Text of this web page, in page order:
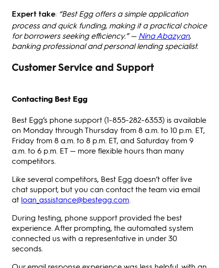
Expert take: “Best Egg offers a simple application
process and quick funding, making it a practical choice
for borrowers seeking efficiency.” —Nina Abazyan,
banking professional and personal lending specialist.
Customer Service and Support
Contacting Best Egg
Best Egg’s phone support (1-855-282-6353) is available
on Monday through Thursday from 8 a.m. to 10 p.m. ET,
Friday from 8 a.m. to 8 p.m. ET, and Saturday from 9
a.m. to 6 p.m. ET — more flexible hours than many
competitors.
Like several competitors, Best Egg doesn’t offer live
chat support, but you can contact the team via email
at loan_assistance@bestegg.com
During testing, phone support provided the best
experience. After prompting, the automated system
connected us with a representative in under 30
seconds.